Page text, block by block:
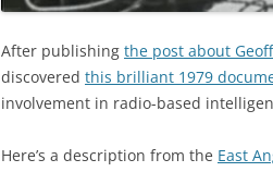
After publishing the post about
discovered this brilliant 1979
involvement in radio-based
Here’s a description from the East